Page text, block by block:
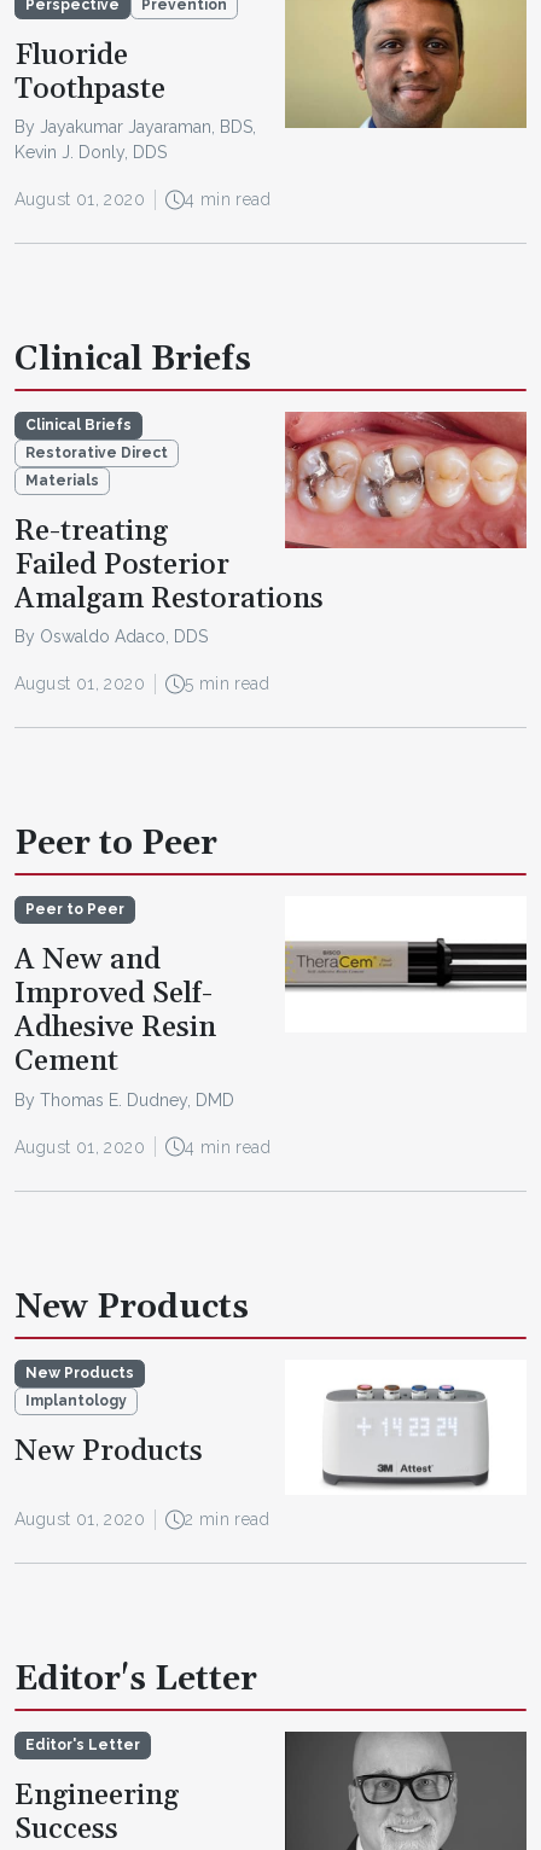
Perspective Prevention
Fluoride
Toothpaste
By Jayakumar Jayaraman, BDS,
Kevin J. Donly, DDS
August 01, 2020 4 min read
Clinical Briefs
Clinical Briefs
Restorative Direct
Materials
Re-treating
Failed Posterior
Amalgam Restorations
By Oswaldo Adaco, DDS
August 01, 2020 5 min read
Peer to Peer
Peer to Peer
A New and
Improved Self-
Adhesive Resin
Cement
By Thomas E. Dudney, DMD
August 01, 2020 4 min read
New Products
New Products
Implantology
New Products
August 01, 2020 2 min read
Editor's Letter
Editor's Letter
Engineering
Success